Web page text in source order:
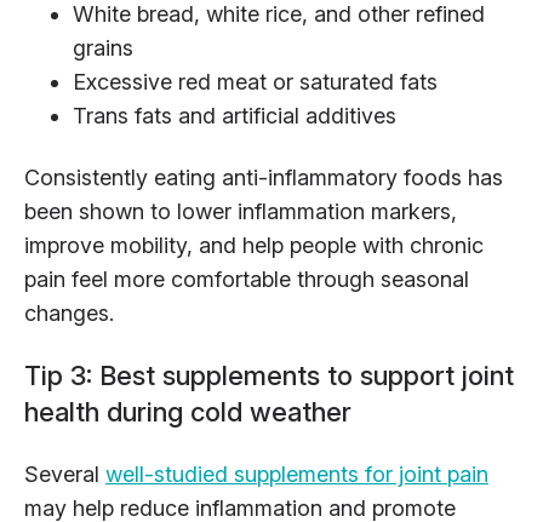
White bread, white rice, and other refined
grains
Excessive red meat or saturated fats
Trans fats and artificial additives
Consistently eating anti-inflammatory foods has
been shown to lower inflammation markers,
improve mobility, and help people with chronic
pain feel more comfortable through seasonal
changes.
Tip 3: Best supplements to support joint
health during cold weather
Several well-studied supplements for joint pain
may help reduce inflammation and promote